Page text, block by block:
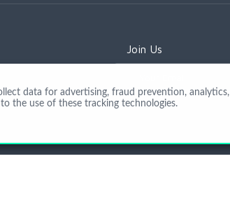
Join Us
data for advertising, fraud prevention, analytics,
the use of these tracking technologies.